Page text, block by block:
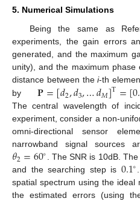
5. Numerical Simulations
Being the same as
experiments, the gain errors
generated, and the maximum
unity), and the maximum
distance between thei-th
by𝐏=[𝑑2,𝑑3,…𝑑𝑀]T=[
The central wavelength of
experiment, consider a non-
omni-directional sensor
narrowband signal sources
𝜃2=60∘. The SNR is 10dB.
and the searching step is 0.1∘
spatial spectrum using the
the estimated errors (using